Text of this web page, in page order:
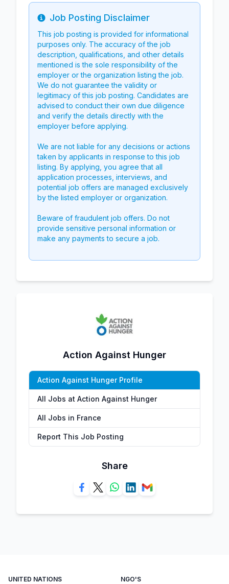
Info
Job Posting Disclaimer
This job posting is provided for informational
purposes only. The accuracy of the job
description, qualifications, and other details
mentioned is the sole responsibility of the
employer or the organization listing the job.
We do not guarantee the validity or
legitimacy of this job posting. Candidates are
advised to conduct their own due diligence
and verify the details directly with the
employer before applying.
We are not liable for any decisions or actions
taken by applicants in response to this job
listing. By applying, you agree that all
application processes, interviews, and
potential job offers are managed exclusively
by the listed employer or organization.
Beware of fraudulent job offers. Do not
provide sensitive personal information or
make any payments to secure a job.
Action Against Hunger
Action Against Hunger Profile
All Jobs at Action Against Hunger
All Jobs in France
Report This Job Posting
Share
UNITED NATIONS NGO'S